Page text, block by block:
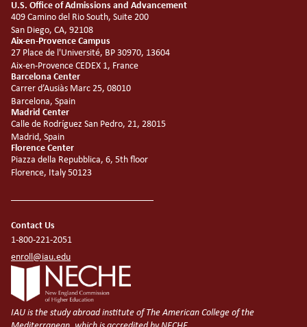
U.S. Office of Admissions and Advancement
409 Camino del Rio South, Suite 200
San Diego, CA, 92108
Aix-en-Provence Campus
27 Place de l'Université, BP 30970, 13604
Aix-en-Provence CEDEX 1, France
Barcelona Center
Carrer d’Ausiàs Marc 25, 08010
Barcelona, Spain
Madrid Center
Calle de Rodríguez San Pedro, 21, 28015
Madrid, Spain
Florence Center
Piazza della Repubblica, 6, 5th floor
Florence, Italy 50123
Contact Us
1-800-221-2051
enroll@iau.edu
IAU is the study abroad institute of The American College of the